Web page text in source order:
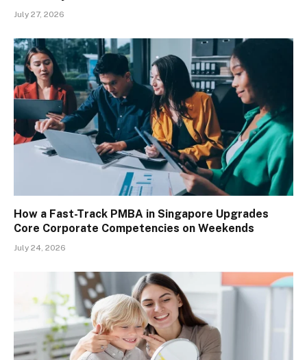
July 27, 2026
How a Fast-Track PMBA in Singapore Upgrades
Core Corporate Competencies on Weekends
July 24, 2026